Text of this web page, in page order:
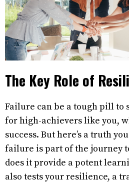
The Key Role of
Failure can be a tough pill to
for high-achievers like you,
success. But here’s a truth
failure is part of the journey
does it provide a potent
also tests your resilience, a